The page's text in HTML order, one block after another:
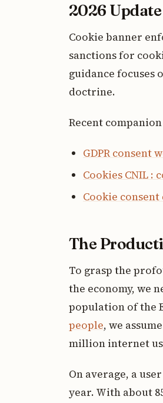
2026
Cookie banner
sanctions for
guidance focuses
doctrine.
Recent
GDPR consent
Cookies CNIL :
Cookie
The
To grasp the
the economy, we
population of the
people, we
million internet
On average, a
year. With about